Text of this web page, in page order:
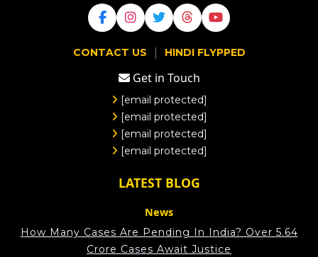
CONTACT US | HINDI FLYPPED
Get in Touch
[email protected]
[email protected]
[email protected]
[email protected]
LATEST BLOG
News
How Many Cases Are Pending In India? Over 5.64
Crore Cases Await Justice